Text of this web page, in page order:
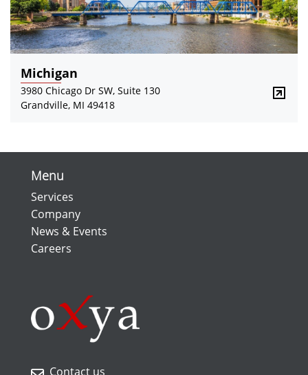
Michigan
3980 Chicago Dr SW, Suite 130
Grandville, MI 49418
Menu
Services
Company
News & Events
Careers
Contact us